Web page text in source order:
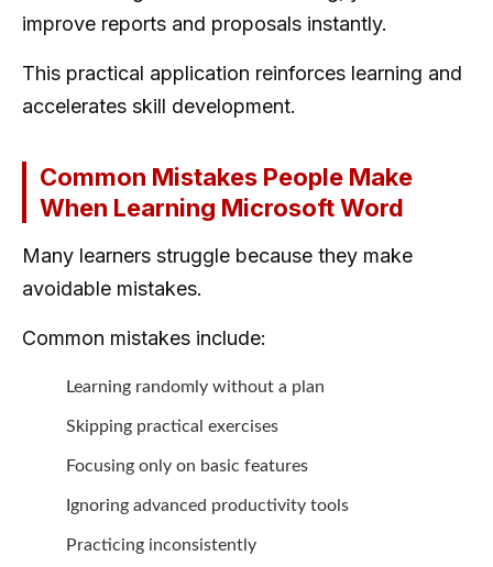
improve reports and proposals instantly.
This practical application reinforces learning and
accelerates skill development.
Common Mistakes People Make
When Learning Microsoft Word
Many learners struggle because they make
avoidable mistakes.
Common mistakes include:
Learning randomly without a plan
Skipping practical exercises
Focusing only on basic features
Ignoring advanced productivity tools
Practicing inconsistently